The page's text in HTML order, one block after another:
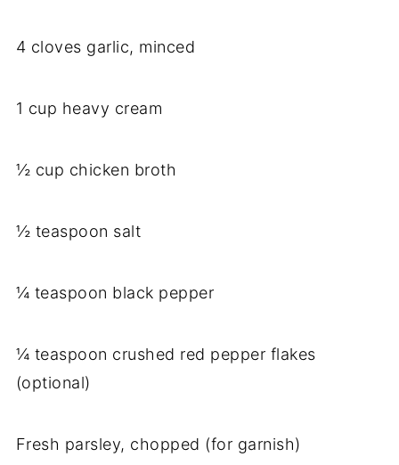
4 cloves garlic, minced
1 cup heavy cream
½ cup chicken broth
½ teaspoon salt
¼ teaspoon black pepper
¼ teaspoon crushed red pepper flakes
(optional)
Fresh parsley, chopped (for garnish)